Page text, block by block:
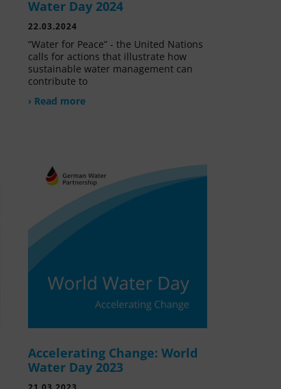
Water Day 2024
22.03.2024
“Water for Peace” - the United Nations
calls for actions that illustrate how
sustainable water management can
contribute to
› Read more
Accelerating Change: World
Water Day 2023